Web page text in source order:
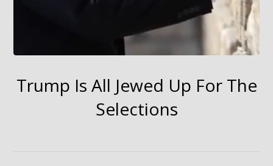
Trump Is All Jewed Up For The
Selections